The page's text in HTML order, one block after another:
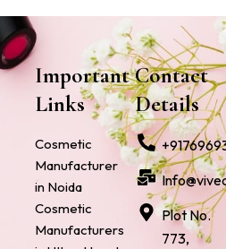
Important
Links
Cosmetic
Manufacturer
in Noida
Cosmetic
Manufacturers
Contact
Details
Plot No.
773,